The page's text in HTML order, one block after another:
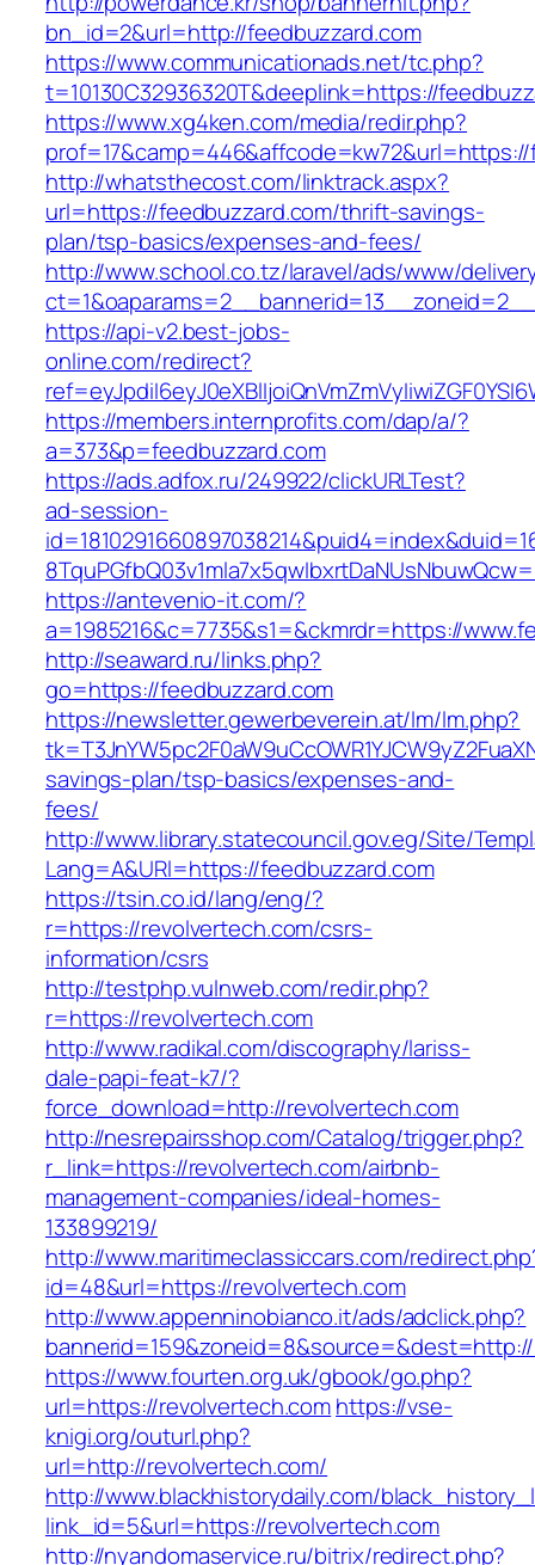
bn_id=2&url=http://feedbuzzard.com
https://www.communicationads.net/tc.php?
t=10130C32936320T&deeplink=https://
https://www.xg4ken.com/media/redir.php?
http://whatsthecost.com/linktrack.aspx?
url=https://feedbuzzard.com/thrift-savings-
plan/tsp-basics/expenses-and-fees/
http://www.school.co.tz/laravel/ads/www/
https://api-v2.best-jobs-
online.com/redirect?
https://members.internprofits.com/dap/a/?
a=373&p=feedbuzzard.com
https://ads.adfox.ru/249922/clickURLTest?
ad-session-
https://antevenio-it.com/?
a=1985216&c=7735&s1=&ckmrdr=https://
http://seaward.ru/links.php?
go=https://feedbuzzard.com
https://newsletter.gewerbeverein.at/lm/lm.php?
savings-plan/tsp-basics/expenses-and-
fees/
http://www.library.statecouncil.gov.eg/Site/
Lang=A&URl=https://feedbuzzard.com
https://tsin.co.id/lang/eng/?
r=https://revolvertech.com/csrs-
information/csrs
http://testphp.vulnweb.com/redir.php?
r=https://revolvertech.com
http://www.radikal.com/discography/lariss-
dale-papi-feat-k7/?
force_download=http://revolvertech.com
http://nesrepairsshop.com/Catalog/trigger.php?
r_link=https://revolvertech.com/airbnb-
management-companies/ideal-homes-
133899219/
http://www.maritimeclassiccars.com/
id=48&url=https://revolvertech.com
http://www.appenninobianco.it/ads/adclick.php?
https://www.fourten.org.uk/gbook/go.php?
url=https://revolvertech.comhttps://vse-
knigi.org/outurl.php?
url=http://revolvertech.com/
http://www.blackhistorydaily.com/
link_id=5&url=https://revolvertech.com
http://nyandomaservice.ru/bitrix/redirect.php?